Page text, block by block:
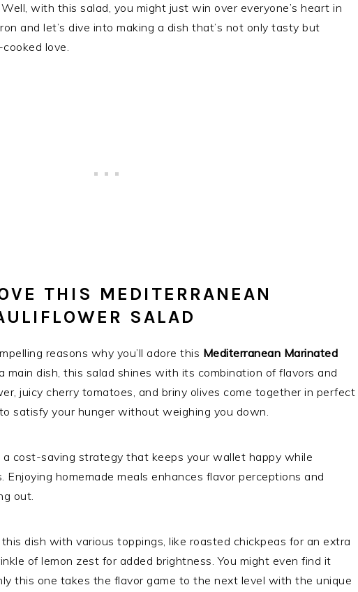
with this salad, you might just win over everyone’s heart in
and let’s dive into making a dish that’s not only tasty but
love.
THIS MEDITERRANEAN
SALAD
reasons why you’ll adore this Mediterranean Marinated
main dish, this salad shines with its combination of flavors and
juicy cherry tomatoes, and briny olives come together in perfect
satisfy your hunger without weighing you down.
a cost-saving strategy that keeps your wallet happy while
Enjoying homemade meals enhances flavor perceptions and
out.
dish with various toppings, like roasted chickpeas for an extra
of lemon zest for added brightness. You might even find it
this one takes the flavor game to the next level with the unique